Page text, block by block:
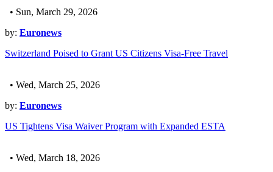
• Sun, March 29, 2026
by: Euronews
Switzerland Poised to Grant US Citizens Visa-Free Travel
• Wed, March 25, 2026
by: Euronews
US Tightens Visa Waiver Program with Expanded ESTA
• Wed, March 18, 2026